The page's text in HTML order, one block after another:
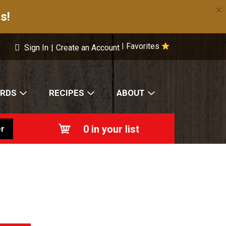
×
Favorites
Sign In | Create an Account
RECIPES ABOUT
0 in your list